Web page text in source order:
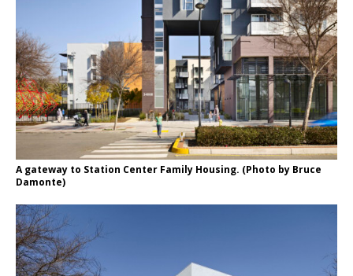
A gateway to Station Center Family Housing. (Photo by Bruce
Damonte)